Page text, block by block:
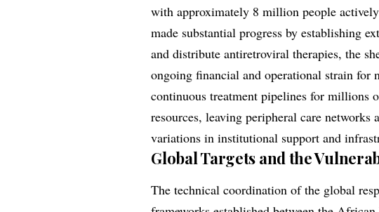
with approximately 8 million people
made substantial progress by establishing
and distribute antiretroviral therapies, the
ongoing financial and operational strain
continuous treatment pipelines for millions
resources, leaving peripheral care
variations in institutional support and
Global Targets and the
The technical coordination of the global